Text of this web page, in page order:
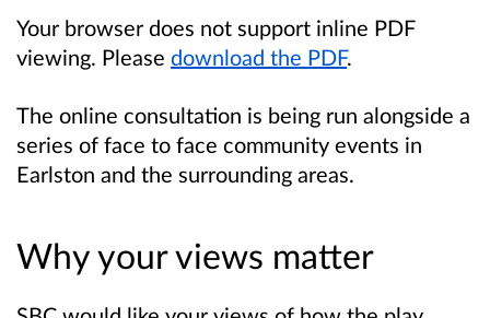
Your browser does not support inline PDF
viewing. Please download the PDF.
The online consultation is being run alongside a
series of face to face community events in
Earlston and the surrounding areas.
Why your views matter